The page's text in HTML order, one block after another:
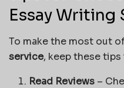
Essay Writing
To make the most out
service, keep these tips
Read Reviews –